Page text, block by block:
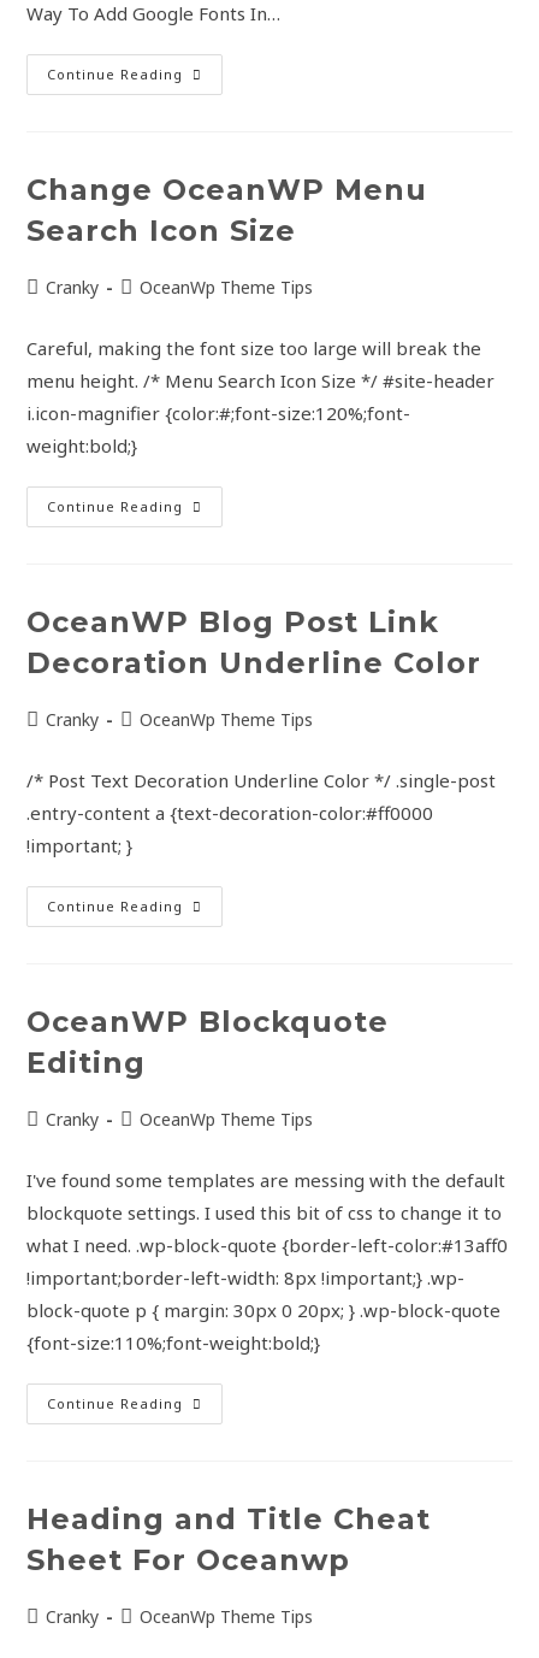
Way To Add Google Fonts In…
Continue Reading
Change OceanWP Menu
Search Icon Size
Cranky OceanWp Theme Tips
Careful, making the font size too large will break the
menu height. /* Menu Search Icon Size */ #site-header
i.icon-magnifier {color:#;font-size:120%;font-
weight:bold;}
Continue Reading
OceanWP Blog Post Link
Decoration Underline Color
Cranky OceanWp Theme Tips
/* Post Text Decoration Underline Color */ .single-post
.entry-content a {text-decoration-color:#ff0000
!important; }
Continue Reading
OceanWP Blockquote
Editing
Cranky OceanWp Theme Tips
I've found some templates are messing with the default
blockquote settings. I used this bit of css to change it to
what I need. .wp-block-quote {border-left-color:#13aff0
!important;border-left-width: 8px !important;} .wp-
block-quote p { margin: 30px 0 20px; } .wp-block-quote
{font-size:110%;font-weight:bold;}
Continue Reading
Heading and Title Cheat
Sheet For Oceanwp
Cranky OceanWp Theme Tips